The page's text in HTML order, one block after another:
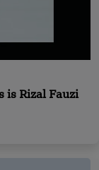
is Rizal Fauzi